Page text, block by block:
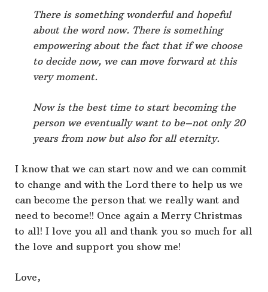
There is something wonderful and hopeful
about the word now. There is something
empowering about the fact that if we choose
to decide now, we can move forward at this
very moment.
Now is the best time to start becoming the
person we eventually want to be–not only 20
years from now but also for all eternity.
I know that we can start now and we can commit
to change and with the Lord there to help us we
can become the person that we really want and
need to become!! Once again a Merry Christmas
to all! I love you all and thank you so much for all
the love and support you show me!
Love,